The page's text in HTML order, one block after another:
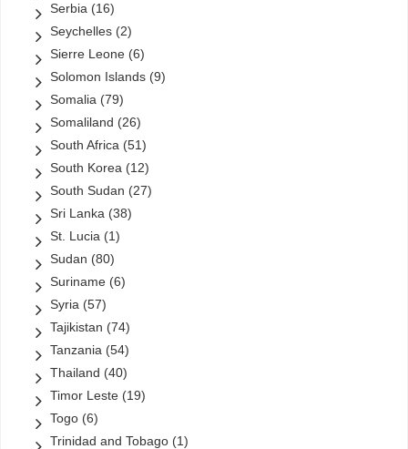
Serbia (16)
Seychelles (2)
Sierre Leone (6)
Solomon Islands (9)
Somalia (79)
Somaliland (26)
South Africa (51)
South Korea (12)
South Sudan (27)
Sri Lanka (38)
St. Lucia (1)
Sudan (80)
Suriname (6)
Syria (57)
Tajikistan (74)
Tanzania (54)
Thailand (40)
Timor Leste (19)
Togo (6)
Trinidad and Tobago (1)